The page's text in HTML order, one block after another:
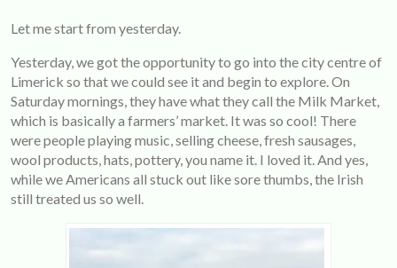
Let me start from yesterday.
Yesterday, we got the opportunity to go into the city centre of
Limerick so that we could see it and begin to explore. On
Saturday mornings, they have what they call the Milk Market,
which is basically a farmers’ market. It was so cool! There
were people playing music, selling cheese, fresh sausages,
wool products, hats, pottery, you name it. I loved it. And yes,
while we Americans all stuck out like sore thumbs, the Irish
still treated us so well.